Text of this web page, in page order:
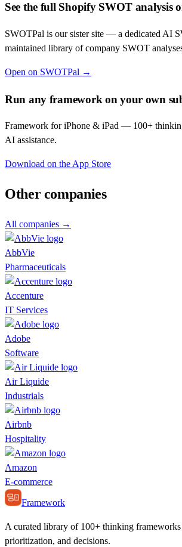
See the full ShopifySWOT analysis
SWOTPal is our sister site — a dedicated AI
maintained library of company SWOT
Open on SWOTPal →
Run any framework on your own
Framework for iPhone & iPad — 100+
AI assistance.
Download on the App Store
Other companies
All companies →
AbbVie
Pharmaceuticals
Accenture
IT Services
Adobe
Software
Air Liquide
Industrials
Airbnb
Hospitality
Amazon
E-commerce
Framework
A curated library of 100+ thinking frameworks
prioritization, and decisions.